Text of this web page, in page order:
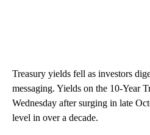
Treasury yields fell as investors
messaging. Yields on the 10-Year
Wednesday after surging in late
level in over a decade.